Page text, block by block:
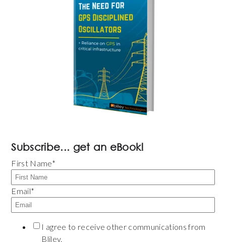
Subscribe... get an eBook!
First Name*
Email*
I agree to receive other communications from
Bliley.